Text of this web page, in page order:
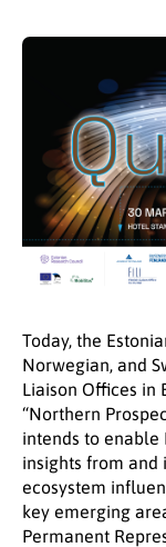
Today, the
Norwegian, and
Liaison Offices in
“Northern
intends to enable
insights from and
ecosystem
key emerging
Permanent